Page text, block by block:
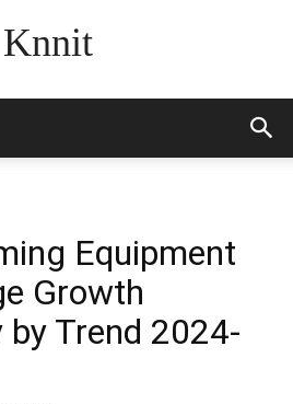
Knnit
Equipment
Growth
Trend 2024-